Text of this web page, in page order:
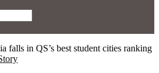
falls in QS’s best student cities ranking